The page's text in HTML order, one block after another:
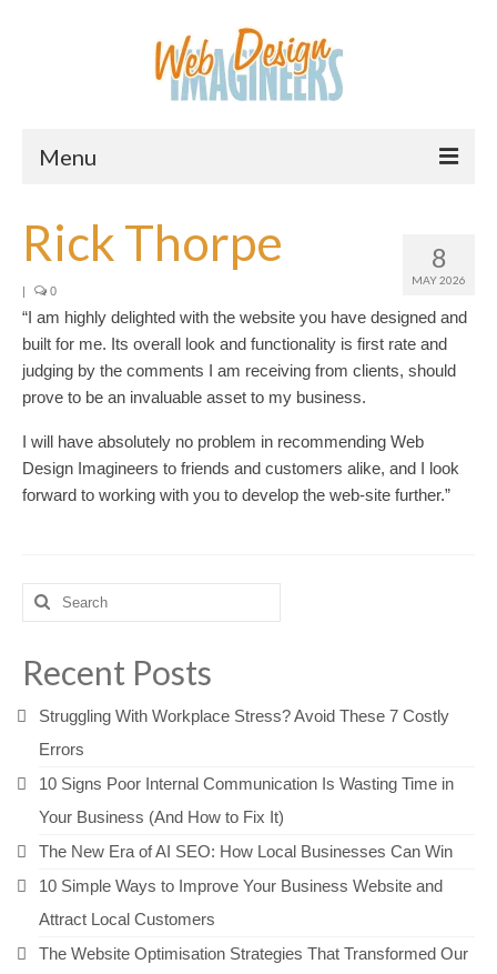
Menu
About Us
Services
Downloads
Information
Pricing
8
MAY 2026
Rick Thorpe
| 0
“I am highly delighted with the website you have designed and
built for me. Its overall look and functionality is first rate and
judging by the comments I am receiving from clients, should
prove to be an invaluable asset to my business.
I will have absolutely no problem in recommending Web
Design Imagineers to friends and customers alike, and I look
forward to working with you to develop the web-site further.”
Search
for:
Recent Posts
Struggling With Workplace Stress? Avoid These 7 Costly
Errors
10 Signs Poor Internal Communication Is Wasting Time in
Your Business (And How to Fix It)
The New Era of AI SEO: How Local Businesses Can Win
10 Simple Ways to Improve Your Business Website and
Attract Local Customers
The Website Optimisation Strategies That Transformed Our